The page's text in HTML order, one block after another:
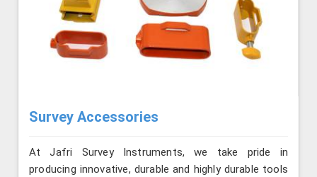
Survey Accessories
At Jafri Survey Instruments, we take pride in
producing innovative, durable and highly durable tools